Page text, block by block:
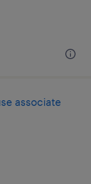
associate